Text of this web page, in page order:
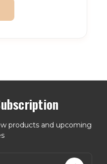
products and upcoming